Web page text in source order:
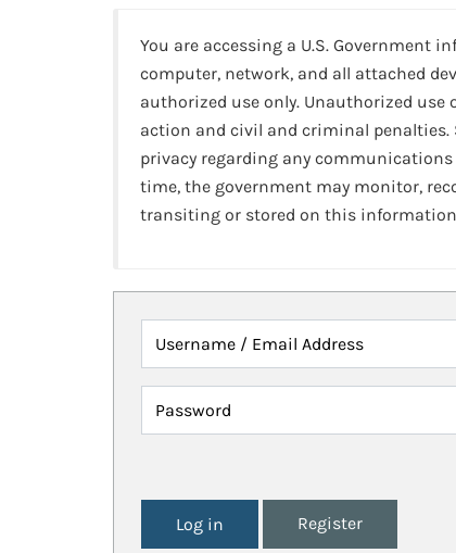
You are accessing a U.S. Government
computer, network, and all attached
authorized use only. Unauthorized
action and civil and criminal penalties.
privacy regarding any
time, the government may monitor,
transiting or stored on this
Username / Email Address
Password
Register